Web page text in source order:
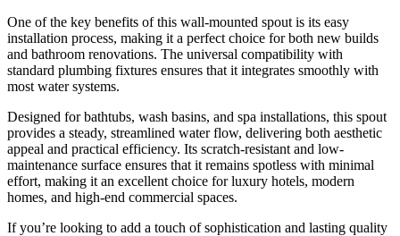
One of the key benefits of this wall-mounted spout is its easy
installation process, making it a perfect choice for both new builds
and bathroom renovations. The universal compatibility with
standard plumbing fixtures ensures that it integrates smoothly with
most water systems.
Designed for bathtubs, wash basins, and spa installations, this spout
provides a steady, streamlined water flow, delivering both aesthetic
appeal and practical efficiency. Its scratch-resistant and low-
maintenance surface ensures that it remains spotless with minimal
effort, making it an excellent choice for luxury hotels, modern
homes, and high-end commercial spaces.
If you’re looking to add a touch of sophistication and lasting quality